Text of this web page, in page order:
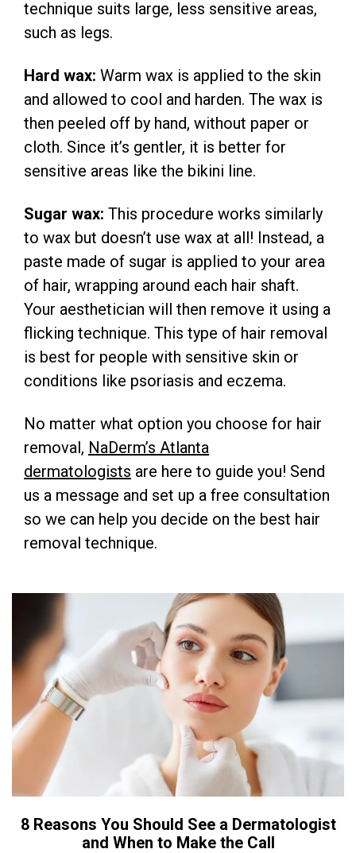
technique suits large, less sensitive areas,
such as legs.
Hard wax: Warm wax is applied to the skin
and allowed to cool and harden. The wax is
then peeled off by hand, without paper or
cloth. Since it’s gentler, it is better for
sensitive areas like the bikini line.
Sugar wax: This procedure works similarly
to wax but doesn’t use wax at all! Instead, a
paste made of sugar is applied to your area
of hair, wrapping around each hair shaft.
Your aesthetician will then remove it using a
flicking technique. This type of hair removal
is best for people with sensitive skin or
conditions like psoriasis and eczema.
No matter what option you choose for hair
removal, NaDerm’s Atlanta
dermatologists are here to guide you! Send
us a message and set up a free consultation
so we can help you decide on the best hair
removal technique.
8 Reasons You Should See a Dermatologist
and When to Make the Call